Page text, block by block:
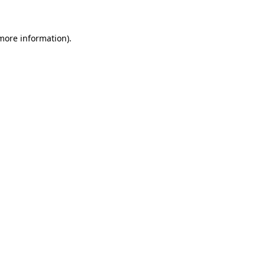
information).